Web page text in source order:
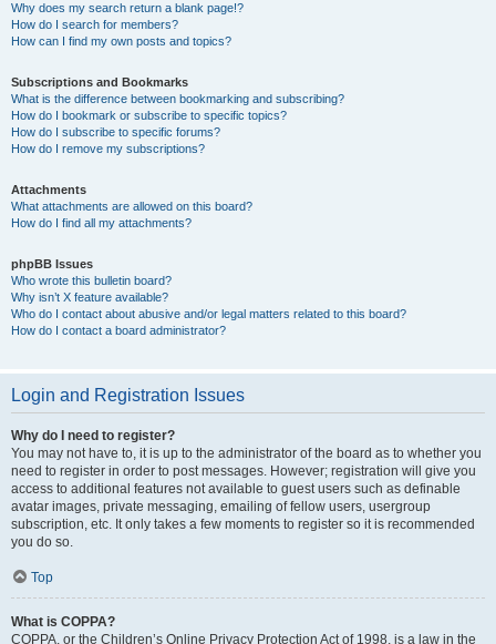
Why does my search return a blank page!?
How do I search for members?
How can I find my own posts and topics?
Subscriptions and Bookmarks
What is the difference between bookmarking and subscribing?
How do I bookmark or subscribe to specific topics?
How do I subscribe to specific forums?
How do I remove my subscriptions?
Attachments
What attachments are allowed on this board?
How do I find all my attachments?
phpBB Issues
Who wrote this bulletin board?
Why isn’t X feature available?
Who do I contact about abusive and/or legal matters related to this board?
How do I contact a board administrator?
Login and Registration Issues
Why do I need to register?
You may not have to, it is up to the administrator of the board as to whether you
need to register in order to post messages. However; registration will give you
access to additional features not available to guest users such as definable
avatar images, private messaging, emailing of fellow users, usergroup
subscription, etc. It only takes a few moments to register so it is recommended
you do so.
Top
What is COPPA?
COPPA, or the Children’s Online Privacy Protection Act of 1998, is a law in the